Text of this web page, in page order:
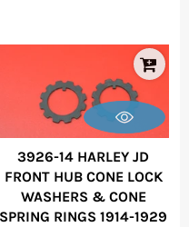
3926-14 HARLEY JD
FRONT HUB CONE LOCK
WASHERS & CONE
SPRING RINGS 1914-1929